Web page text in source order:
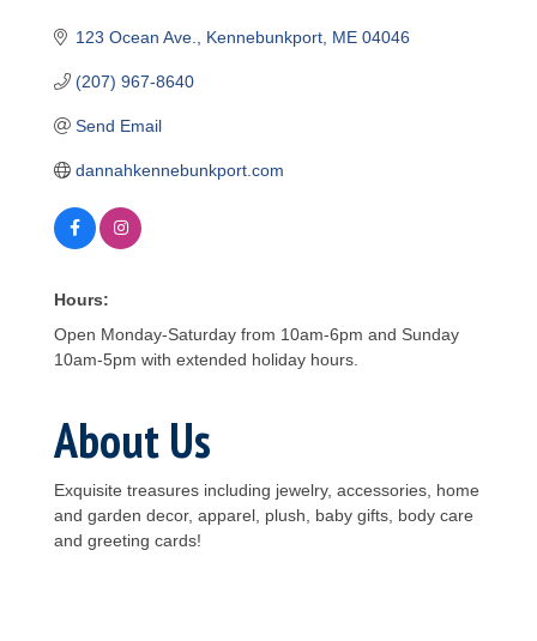
123 Ocean Ave. Kennebunkport ME 04046
(207) 967-8640
Send Email
dannahkennebunkport.com
Hours:
Open Monday-Saturday from 10am-6pm and Sunday
10am-5pm with extended holiday hours.
About Us
Exquisite treasures including jewelry, accessories, home
and garden decor, apparel, plush, baby gifts, body care
and greeting cards!